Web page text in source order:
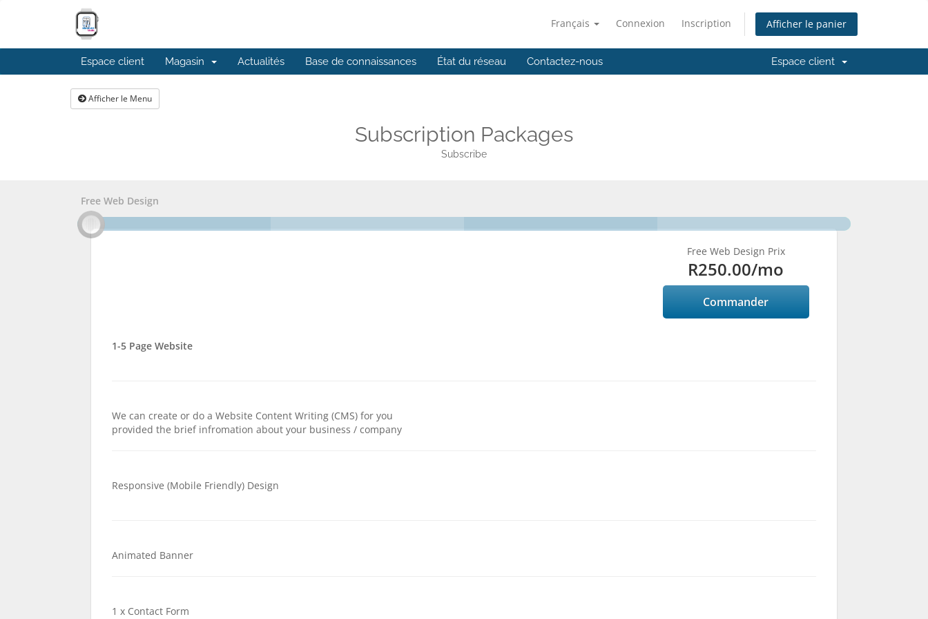
Français Connexion Inscription Afficher le panier
Espace client Magasin Actualités Base de connaissances État du réseau Contactez-nous Espace client
Afficher le Menu
Subscription Packages
Subscribe
Free Web Design
Free Web Design Prix
R250.00/mo
Commander
1-5 Page Website
We can create or do a Website Content Writing (CMS) for you
provided the brief infromation about your business / company
Responsive (Mobile Friendly) Design
Animated Banner
1 x Contact Form